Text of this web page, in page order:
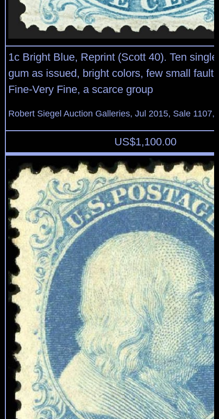
1c Bright Blue, Reprint (Scott 40). Ten
gum as issued, bright colors, few small
Fine-Very Fine, a scarce group
Robert Siegel Auction Galleries, Jul 2015, Sale 1107,
US$1,100.00